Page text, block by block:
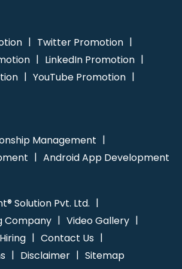
Lucknow
Twitter Promotion
LinkedIn Promotion
YouTube Promotion
Management
Android App Development
Solution Pvt. Ltd.
Company
Video Gallery
Contact Us
Disclaimer Sitemap